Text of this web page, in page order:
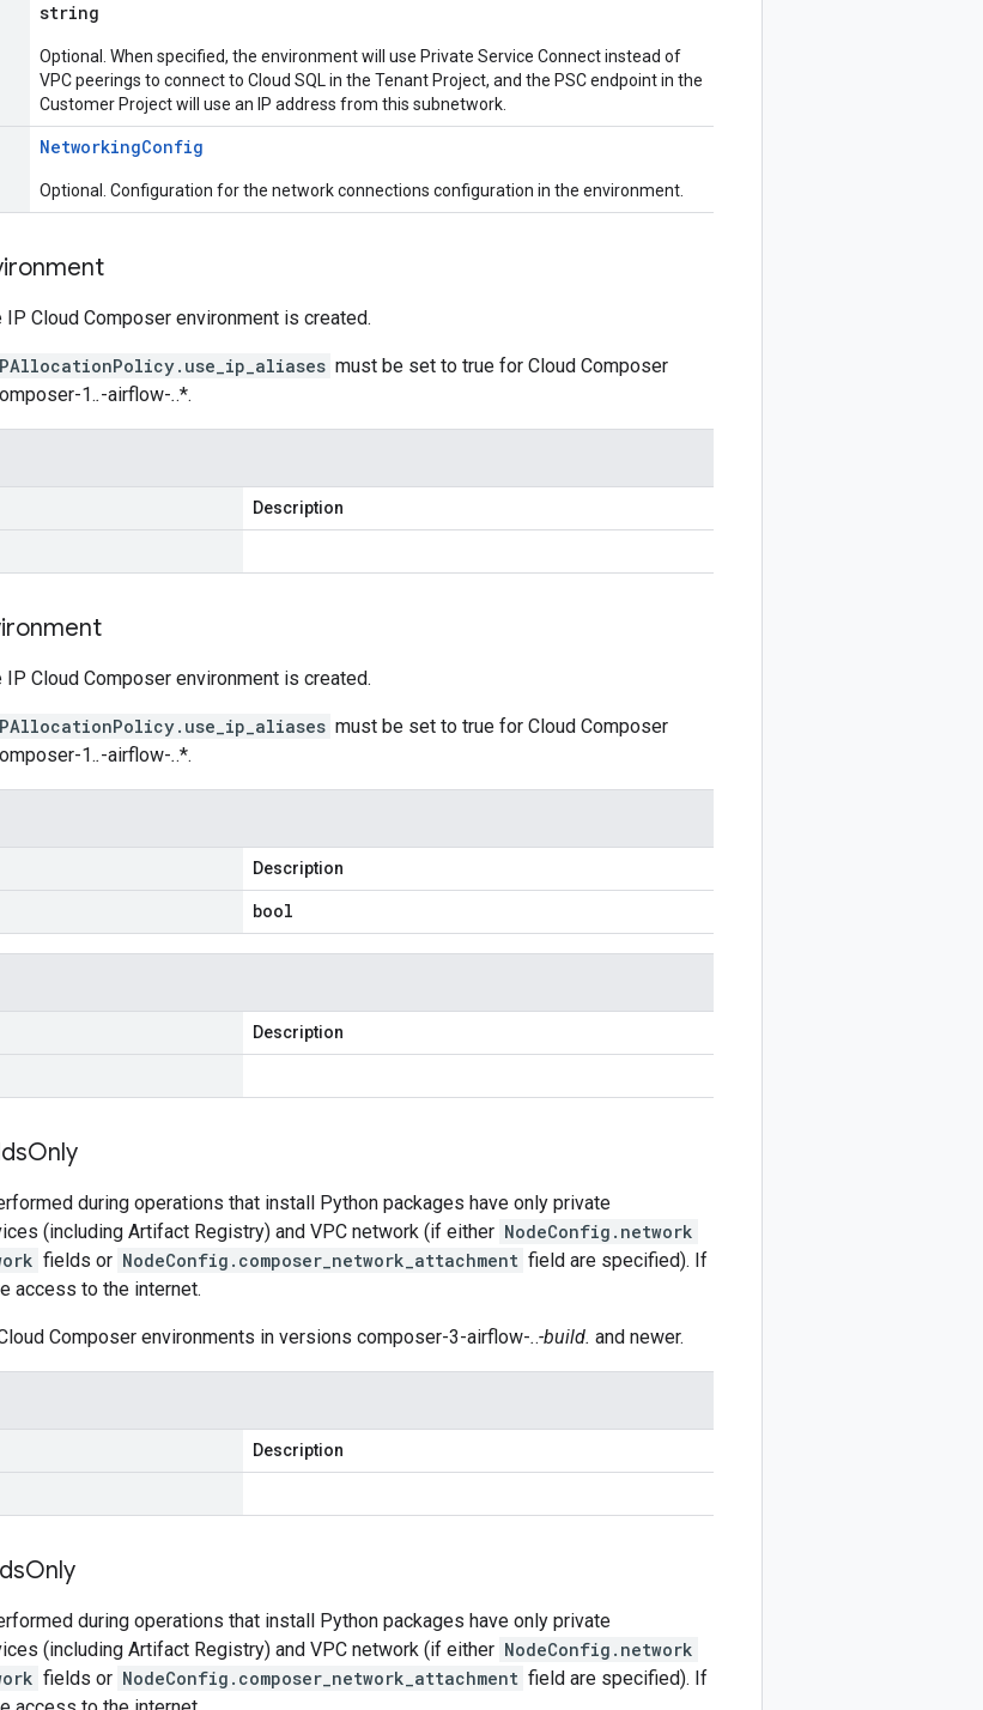
string
Optional. When specified, the environment will use Private Service Connect instead of
VPC peerings to connect to Cloud SQL in the Tenant Project, and the PSC endpoint in the
Customer Project will use an IP address from this subnetwork.
NetworkingConfig
Optional. Configuration for the network connections configuration in the environment.
IP Cloud Composer environment is created.
must be set to true for Cloud Composer
1..-airflow-..*.
Description
IP Cloud Composer environment is created.
must be set to true for Cloud Composer
1..-airflow-..*.
Description
bool
Description
Only
during operations that install Python packages have only private
(including Artifact Registry) and VPC network (if either NodeConfig.network
fields or NodeConfig.composer_network_attachment field are specified). If
access to the internet.
Composer environments in versions composer-3-airflow-..-build. and newer.
Description
Only
during operations that install Python packages have only private
(including Artifact Registry) and VPC network (if either NodeConfig.network
fields or NodeConfig.composer_network_attachment field are specified). If